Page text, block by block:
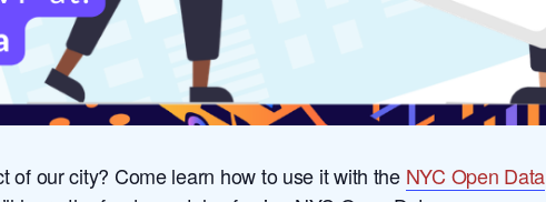
of our city? Come learn how to use it with the NYC Open Data